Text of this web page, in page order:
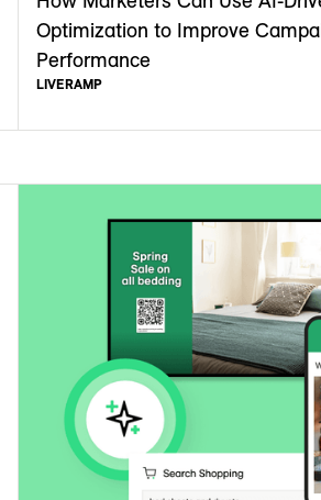
Optimization to Improve
Performance
LIVERAMP